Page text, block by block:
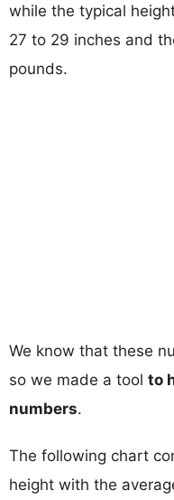
while the typical
27 to 29 inches and
pounds.
We know that these
so we made a tool to
numbers.
The following chart
height with the